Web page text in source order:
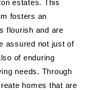
estates. This
fosters an
flourish and are
assured not just of
of enduring
needs. Through
homes that are